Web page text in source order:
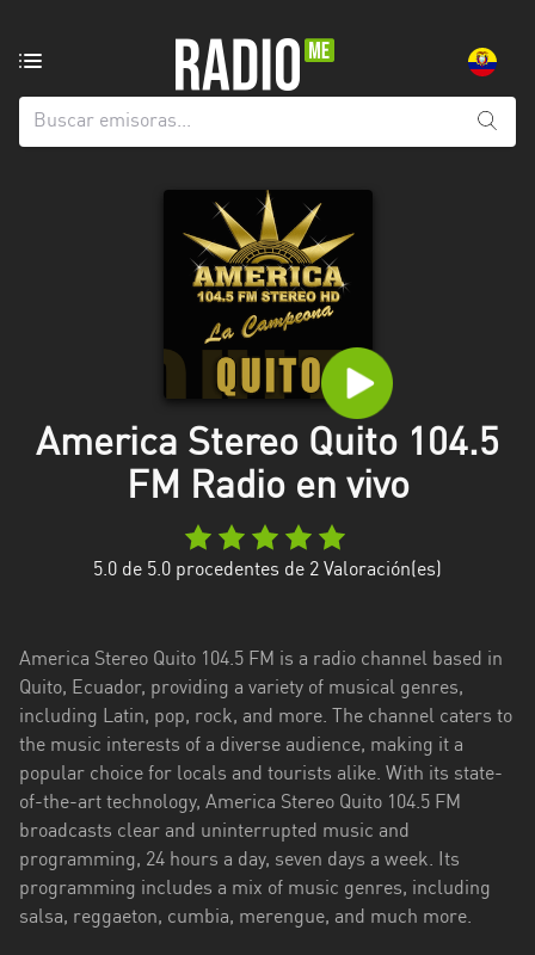
de
radio
Chimborazo
Esmeraldas
Imbabura
Loja
Los
Ríos
Morona
Santiago
America Stereo Quito 104.5
FM Radio en vivo
5.0 de 5.0 procedentes de 2 Valoración(es)
America Stereo Quito 104.5 FM is a radio channel based in
Quito, Ecuador, providing a variety of musical genres,
including Latin, pop, rock, and more. The channel caters to
the music interests of a diverse audience, making it a
popular choice for locals and tourists alike. With its state-
of-the-art technology, America Stereo Quito 104.5 FM
broadcasts clear and uninterrupted music and
programming, 24 hours a day, seven days a week. Its
programming includes a mix of music genres, including
salsa, reggaeton, cumbia, merengue, and much more.